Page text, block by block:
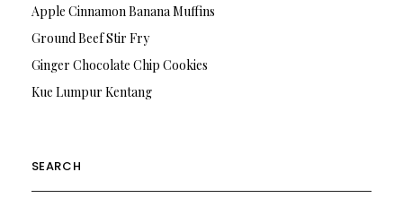
Apple Cinnamon Banana Muffins
Ground Beef Stir Fry
Ginger Chocolate Chip Cookies
Kue Lumpur Kentang
SEARCH